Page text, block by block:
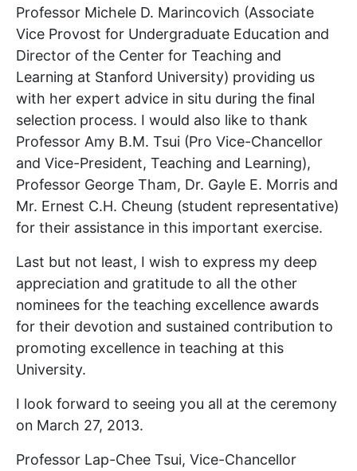
Professor Michele D. Marincovich (Associate
Vice Provost for Undergraduate Education and
Director of the Center for Teaching and
Learning at Stanford University) providing us
with her expert advice in situ during the final
selection process. I would also like to thank
Professor Amy B.M. Tsui (Pro Vice-Chancellor
and Vice-President, Teaching and Learning),
Professor George Tham, Dr. Gayle E. Morris and
Mr. Ernest C.H. Cheung (student representative)
for their assistance in this important exercise.
Last but not least, I wish to express my deep
appreciation and gratitude to all the other
nominees for the teaching excellence awards
for their devotion and sustained contribution to
promoting excellence in teaching at this
University.
I look forward to seeing you all at the ceremony
on March 27, 2013.
Professor Lap-Chee Tsui, Vice-Chancellor